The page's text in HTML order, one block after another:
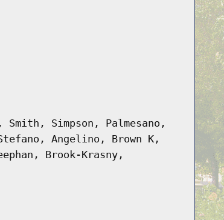
Simpson, Palmesano,
Angelino, Brown K,
Brook-Krasny,